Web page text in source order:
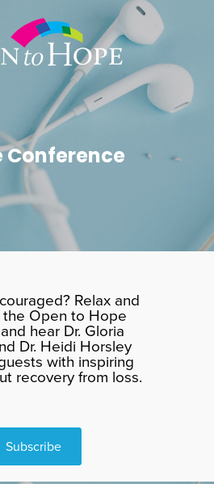
Conference
Relax and
Open to Hope
hear Dr. Gloria
Dr. Heidi Horsley
with inspiring
recovery from loss.
Subscribe